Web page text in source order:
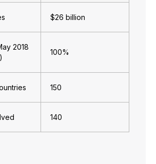
$26 billion
2018
100%
150
140